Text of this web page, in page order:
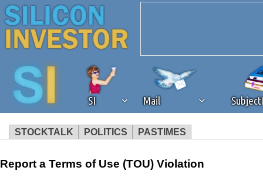
SI Mail
STOCKTALK POLITICS PASTIMES
We've detected that you're
Report a Terms of Use (TOU) Violation